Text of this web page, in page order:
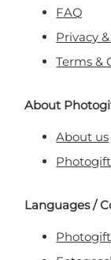
FAQ
Privacy
Terms &
About
About us
Languages /